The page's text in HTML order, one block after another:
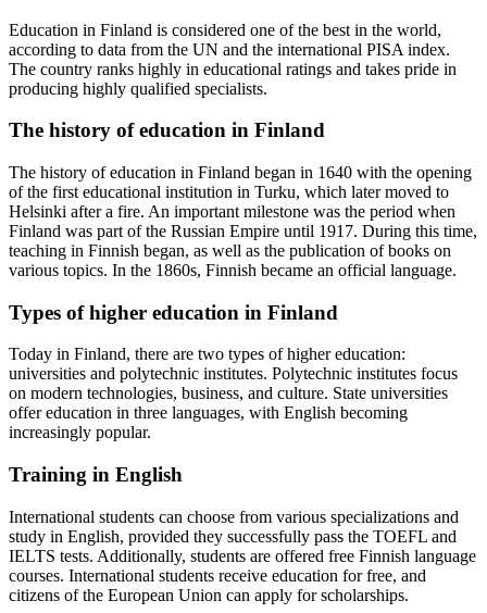
Education in Finland is considered one of the best in the world,
according to data from the UN and the international PISA index.
The country ranks highly in educational ratings and takes pride in
producing highly qualified specialists.
The history of education in Finland
The history of education in Finland began in 1640 with the opening
of the first educational institution in Turku, which later moved to
Helsinki after a fire. An important milestone was the period when
Finland was part of the Russian Empire until 1917. During this time,
teaching in Finnish began, as well as the publication of books on
various topics. In the 1860s, Finnish became an official language.
Types of higher education in Finland
Today in Finland, there are two types of higher education:
universities and polytechnic institutes. Polytechnic institutes focus
on modern technologies, business, and culture. State universities
offer education in three languages, with English becoming
increasingly popular.
Training in English
International students can choose from various specializations and
study in English, provided they successfully pass the TOEFL and
IELTS tests. Additionally, students are offered free Finnish language
courses. International students receive education for free, and
citizens of the European Union can apply for scholarships.